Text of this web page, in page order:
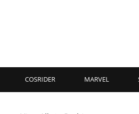
COSRIDER MARVEL